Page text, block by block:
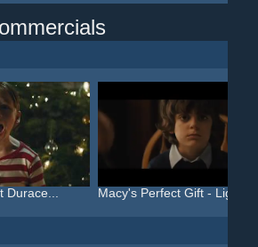
Macy's Perfect Gift - Lig...